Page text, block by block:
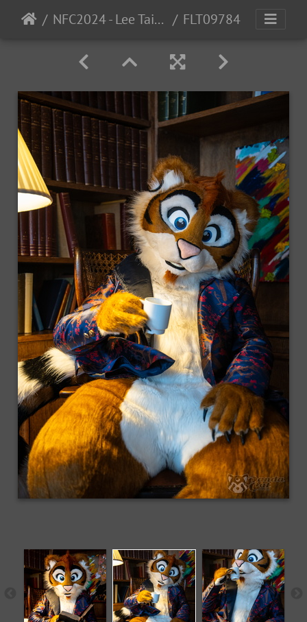
NFC2024 - Lee Taiger FLT09784